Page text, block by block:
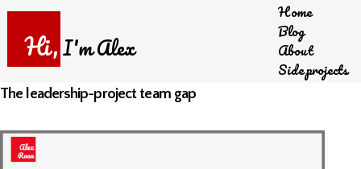
Skip
main
content
Hi,I'm Alex
Home
Blog
About
Side projects
The leadership-project team gap